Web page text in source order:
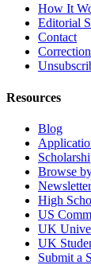
How It
Editorial
Contact
Resources
Blog
Browse
Newsletter
High
US
UK
UK
Submit a